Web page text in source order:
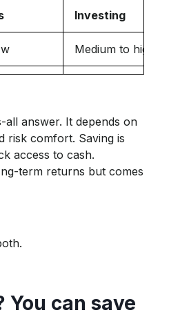
Investing
Medium to high
Can take time
usage Long term
all answer. It depends on
risk comfort. Saving is
access to cash.
term returns but comes
You can save